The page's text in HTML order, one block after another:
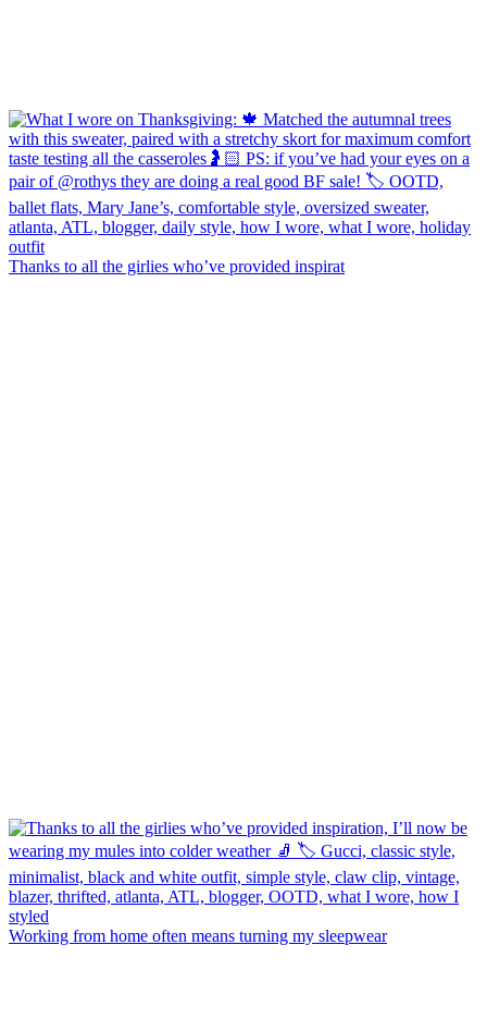
Thanks to all the girlies who’ve provided inspirat
Working from home often means turning my sleepwear